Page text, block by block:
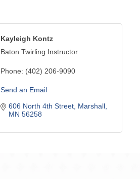
Kayleigh Kontz
Baton Twirling Instructor
Phone: (402) 206-9090
Send an Email
606 North 4th Street Marshall
MN 56258